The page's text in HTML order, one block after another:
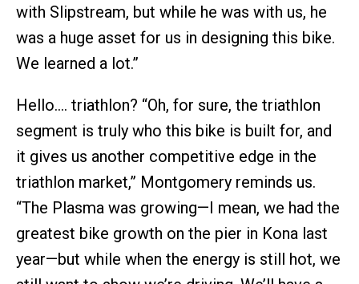
with Slipstream, but while he was with us, he
was a huge asset for us in designing this bike.
We learned a lot.”
Hello…. triathlon? “Oh, for sure, the triathlon
segment is truly who this bike is built for, and
it gives us another competitive edge in the
triathlon market,” Montgomery reminds us.
“The Plasma was growing—I mean, we had the
greatest bike growth on the pier in Kona last
year—but while when the energy is still hot, we